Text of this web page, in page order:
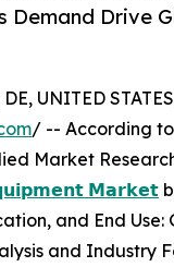
Demand Drive
UNITED
/ -- According
Market
𝗠𝗮𝗿𝗸𝗲𝘁
and End Use:
and Industry